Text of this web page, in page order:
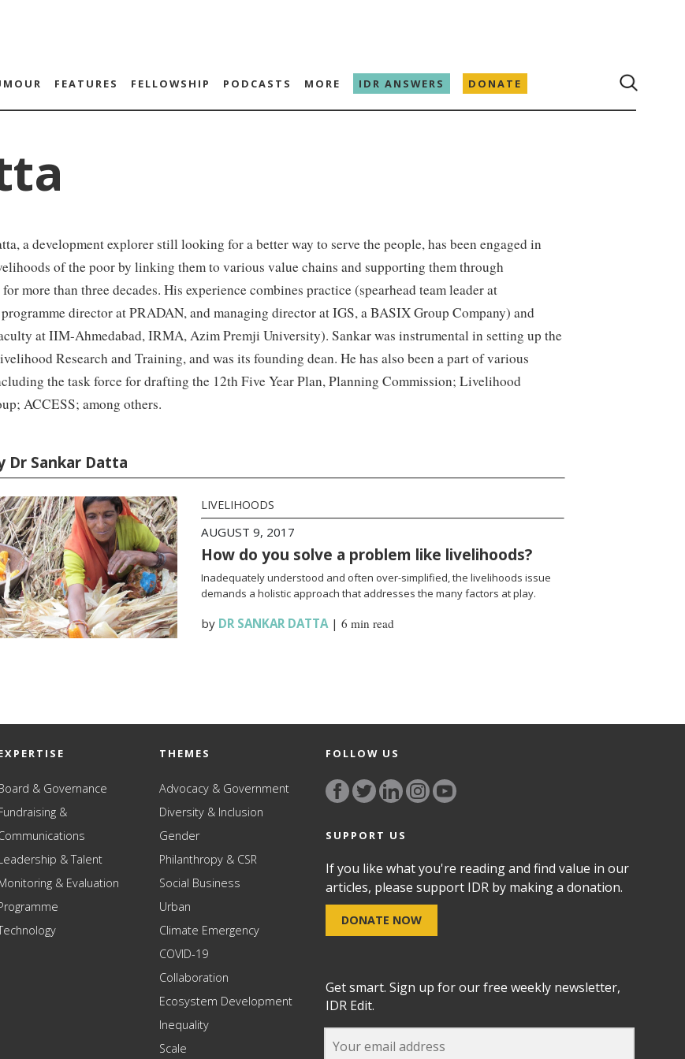
FEATURES FELLOWSHIP PODCASTS MORE IDR ANSWERS DONATE
a development explorer still looking for a better way to serve the people, has been engaged in
of the poor by linking them to various value chains and supporting them through
more than three decades. His experience combines practice (spearhead team leader at
director at PRADAN, and managing director at IGS, a BASIX Group Company) and
at IIM-Ahmedabad, IRMA, Azim Premji University). Sankar was instrumental in setting up the
Research and Training, and was its founding dean. He has also been a part of various
the task force for drafting the 12th Five Year Plan, Planning Commission; Livelihood
ACCESS; among others.
Dr Sankar Datta
LIVELIHOODS
AUGUST 9, 2017
How do you solve a problem like livelihoods?
Inadequately understood and often over-simplified, the livelihoods issue
demands a holistic approach that addresses the many factors at play.
by DR SANKAR DATTA| 6 min read
& Governance
&
& Talent
& Evaluation
THEMES
Advocacy & Government
Diversity & Inclusion
Gender
Philanthropy & CSR
Social Business
Urban
Climate Emergency
COVID-19
Collaboration
Ecosystem Development
Inequality
Scale
FOLLOW US
SUPPORT US
If you like what you're reading and find value in our
articles, please support IDR by making a donation.
DONATE NOW
Get smart. Sign up for our free weekly newsletter,
IDR Edit.